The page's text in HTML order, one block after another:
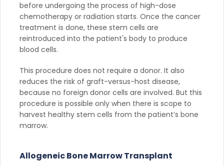
before undergoing the process of high-dose
chemotherapy or radiation starts. Once the cancer
treatment is done, these stem cells are
reintroduced into the patient's body to produce
blood cells.
This procedure does not require a donor. It also
reduces the risk of graft-versus-host disease,
because no foreign donor cells are involved. But this
procedure is possible only when there is scope to
harvest healthy stem cells from the patient’s bone
marrow.
Allogeneic Bone Marrow Transplant